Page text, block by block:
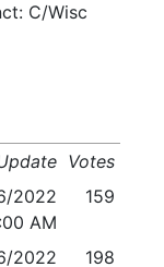
C/Wisc
Votes
2022
AM
159
2022
198